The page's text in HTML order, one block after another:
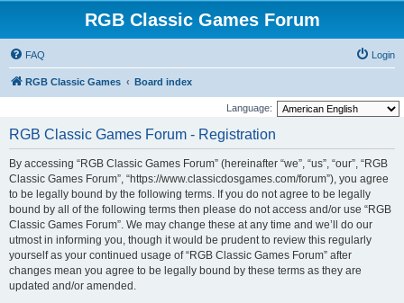
RGB Classic Games Forum
FAQ Login
RGB Classic Games Board index
Language:
RGB Classic Games Forum - Registration
By accessing “RGB Classic Games Forum” (hereinafter “we”, “us”, “our”, “RGB
Classic Games Forum”, “https://www.classicdosgames.com/forum”), you agree
to be legally bound by the following terms. If you do not agree to be legally
bound by all of the following terms then please do not access and/or use “RGB
Classic Games Forum”. We may change these at any time and we’ll do our
utmost in informing you, though it would be prudent to review this regularly
yourself as your continued usage of “RGB Classic Games Forum” after
changes mean you agree to be legally bound by these terms as they are
updated and/or amended.